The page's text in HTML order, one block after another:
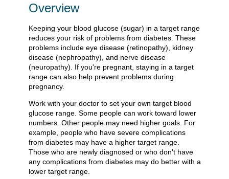
Overview
Keeping your blood glucose (sugar) in a target range
reduces your risk of problems from diabetes. These
problems include eye disease (retinopathy), kidney
disease (nephropathy), and nerve disease
(neuropathy). If you're pregnant, staying in a target
range can also help prevent problems during
pregnancy.
Work with your doctor to set your own target blood
glucose range. Some people can work toward lower
numbers. Other people may need higher goals. For
example, people who have severe complications
from diabetes may have a higher target range.
Those who are newly diagnosed or who don't have
any complications from diabetes may do better with a
lower target range.